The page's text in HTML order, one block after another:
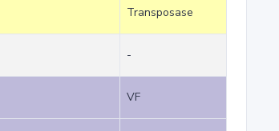
Transposase
-
VF